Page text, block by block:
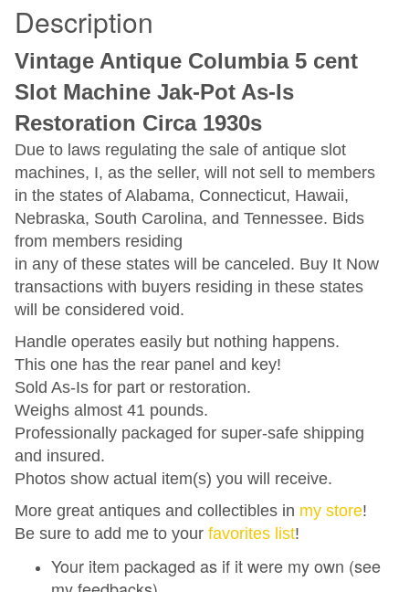
Description
Vintage Antique Columbia 5 cent
Slot Machine Jak-Pot As-Is
Restoration Circa 1930s
Due to laws regulating the sale of antique slot
machines, I, as the seller, will not sell to members
in the states of Alabama, Connecticut, Hawaii,
Nebraska, South Carolina, and Tennessee. Bids
from members residing
in any of these states will be canceled. Buy It Now
transactions with buyers residing in these states
will be considered void.
Handle operates easily but nothing happens.
This one has the rear panel and key!
Sold As-Is for part or restoration.
Weighs almost 41 pounds.
Professionally packaged for super-safe shipping
and insured.
Photos show actual item(s) you will receive.
More great antiques and collectibles in my store!
Be sure to add me to your favorites list!
Your item packaged as if it were my own (see